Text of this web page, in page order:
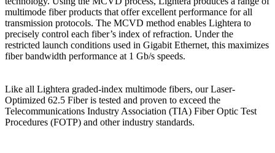
multimode fiber products that offer excellent performance for all
transmission protocols. The MCVD method enables Lightera to
precisely control each fiber’s index of refraction. Under the
restricted launch conditions used in Gigabit Ethernet, this maximizes
fiber bandwidth performance at 1 Gb/s speeds.
Like all Lightera graded-index multimode fibers, our Laser-
Optimized 62.5 Fiber is tested and proven to exceed the
Telecommunications Industry Association (TIA) Fiber Optic Test
Procedures (FOTP) and other industry standards.